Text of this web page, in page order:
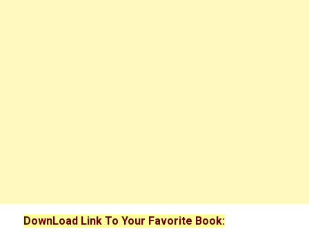
DownLoad Link To Your Favorite Book: